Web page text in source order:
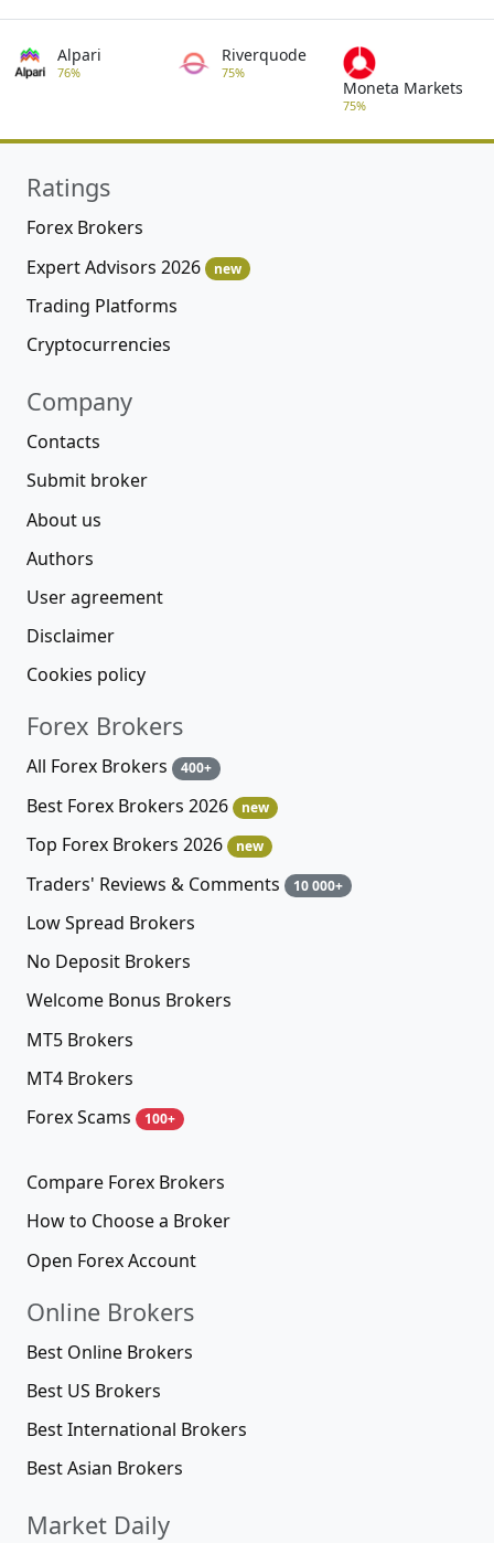
Alpari
76%
Riverquode
75%
Moneta Markets
75%
Ratings
Forex Brokers
Expert Advisors 2026
new
Trading Platforms
Cryptocurrencies
Company
Contacts
Submit broker
About us
Authors
User agreement
Disclaimer
Cookies policy
Forex Brokers
All Forex Brokers 400+
Best Forex Brokers 2026 new
Top Forex Brokers 2026 new
Traders' Reviews & Comments 10 000+
Low Spread Brokers
No Deposit Brokers
Welcome Bonus Brokers
MT5 Brokers
MT4 Brokers
Forex Scams
100+
Compare Forex Brokers
How to Choose a Broker
Open Forex Account
Online Brokers
Best Online Brokers
Best US Brokers
Best International Brokers
Best Asian Brokers
Market Daily